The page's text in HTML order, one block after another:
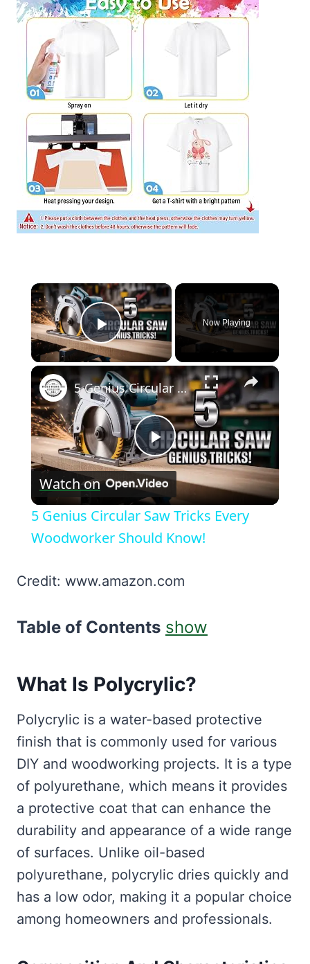
×
Play Video
Now Playing
×
Play
Video
5 Genius Circular Saw Tricks Every Woodworker Should Know!
Watch on
5 Genius Circular Saw Tricks Every
Woodworker Should Know!
Credit: www.amazon.com
Table of Contents show
What Is Polycrylic?
Polycrylic is a water-based protective
finish that is commonly used for various
DIY and woodworking projects. It is a type
of polyurethane, which means it provides
a protective coat that can enhance the
durability and appearance of a wide range
of surfaces. Unlike oil-based
polyurethane, polycrylic dries quickly and
has a low odor, making it a popular choice
among homeowners and professionals.